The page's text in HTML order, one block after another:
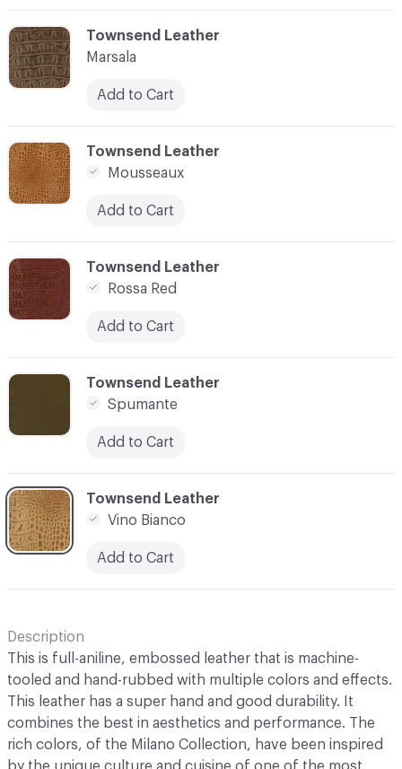
C-000010
Townsend Leather
Marsala
Add to Cart
C-000014
Townsend Leather
Vino Bianco
Add to Cart
C-000013
Townsend Leather
Spumante
Add to Cart
C-000011
Townsend Leather
Mousseaux
Add to Cart
C-000012
Townsend Leather
Rossa Red
Add to Cart
Description
This is full-aniline, embossed leather that is machine-
tooled and hand-rubbed with multiple colors and effects.
This leather has a super hand and good durability. It
combines the best in aesthetics and performance. The
rich colors, of the Milano Collection, have been inspired
by the unique culture and cuisine of one of the most